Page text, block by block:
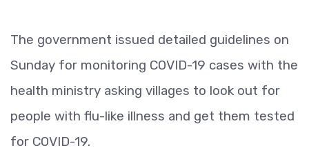
The government issued detailed guidelines on
Sunday for monitoring COVID-19 cases with the
health ministry asking villages to look out for
people with flu-like illness and get them tested
for COVID-19.